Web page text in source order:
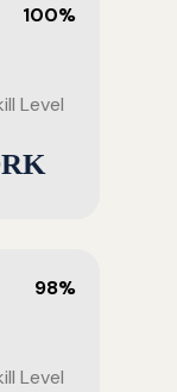
100%
Level
98%
Level